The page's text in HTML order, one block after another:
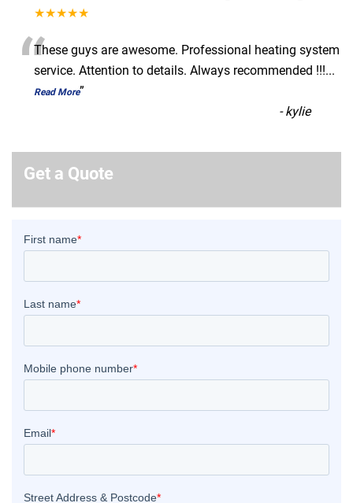
★★★★★
“These guys are awesome. Professional heating system
service. Attention to details. Always recommended !!!...
Read More”
-kylie
Get a Quote